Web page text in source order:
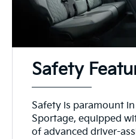
Safety
Safety is paramount
Sportage, equipped
of advanced driver-